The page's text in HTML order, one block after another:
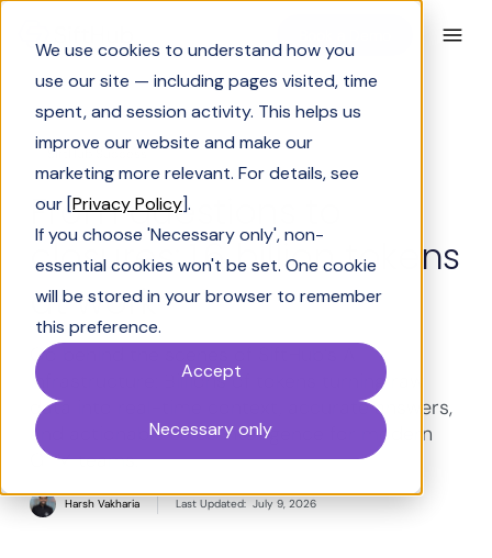
We use cookies to understand how you
use our site — including pages visited, time
spent, and session activity. This helps us
improve our website and make our
marketing more relevant. For details, see
our [Privacy Policy].
If you choose 'Necessary only', non-
essential cookies won't be set. One cookie
will be stored in your browser to remember
this preference.
Accept
Necessary only
SiftHub Success
From questions to
closures: 1.6 billion tokens
at work
Go behind the scenes of SiftHub’s AI
infrastructure: Billions of tokens turning raw
data into real-time context, accurate answers,
and actionable sales intelligence for modern
GTM teams.
Harsh Vakharia Last Updated: July 9, 2026